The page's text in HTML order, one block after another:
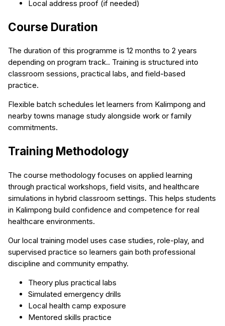
Local address proof (if needed)
Course Duration
The duration of this programme is 12 months to 2 years
depending on program track.. Training is structured into
classroom sessions, practical labs, and field-based
practice.
Flexible batch schedules let learners from Kalimpong and
nearby towns manage study alongside work or family
commitments.
Training Methodology
The course methodology focuses on applied learning
through practical workshops, field visits, and healthcare
simulations in hybrid classroom settings. This helps students
in Kalimpong build confidence and competence for real
healthcare environments.
Our local training model uses case studies, role-play, and
supervised practice so learners gain both professional
discipline and community empathy.
Theory plus practical labs
Simulated emergency drills
Local health camp exposure
Mentored skills practice